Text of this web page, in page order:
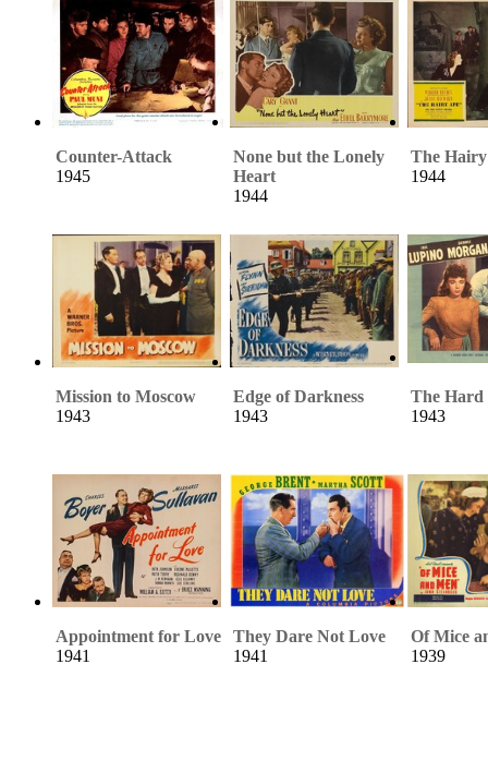
Counter-Attack
1945
None but the Lonely
Heart
1944
The
1944
Mission to Moscow
1943
Edge of Darkness
1943
The Hard
1943
Appointment for Love
1941
They Dare Not Love
1941
Of Mice
1939